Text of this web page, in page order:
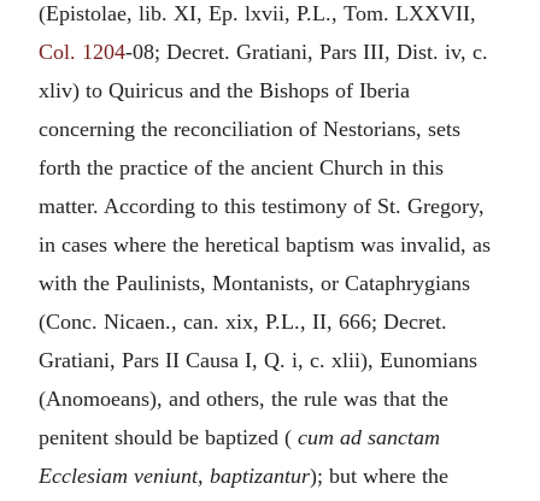
(Epistolae, lib. XI, Ep. lxvii, P.L., Tom. LXXVII,
Col. 1204-08; Decret. Gratiani, Pars III, Dist. iv, c.
xliv) to Quiricus and the Bishops of Iberia
concerning the reconciliation of Nestorians, sets
forth the practice of the ancient Church in this
matter. According to this testimony of St. Gregory,
in cases where the heretical baptism was invalid, as
with the Paulinists, Montanists, or Cataphrygians
(Conc. Nicaen., can. xix, P.L., II, 666; Decret.
Gratiani, Pars II Causa I, Q. i, c. xlii), Eunomians
(Anomoeans), and others, the rule was that the
penitent should be baptized ( cum ad sanctam
Ecclesiam veniunt, baptizantur); but where the